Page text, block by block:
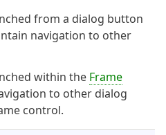
from a dialog button
navigation to other
within the Frame
to other dialog
control.